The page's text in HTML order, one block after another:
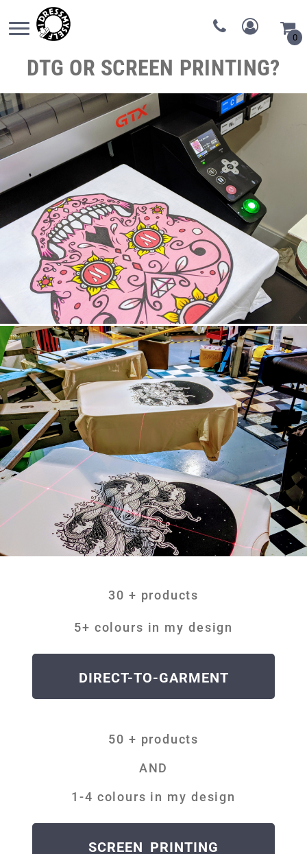
0
DTG OR SCREEN PRINTING?
30 + products
5+ colours in my design
DIRECT-TO-GARMENT
50 + products
AND
1-4 colours in my design
SCREEN PRINTING